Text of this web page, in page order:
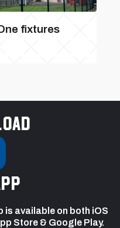
fixtures
is available on both iOS
Store & Google Play.